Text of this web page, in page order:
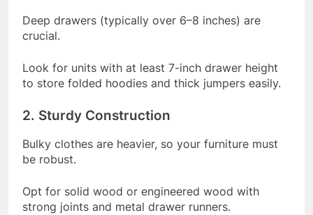
Deep drawers (typically over 6–8 inches) are
crucial.
Look for units with at least 7-inch drawer height
to store folded hoodies and thick jumpers easily.
2. Sturdy Construction
Bulky clothes are heavier, so your furniture must
be robust.
Opt for solid wood or engineered wood with
strong joints and metal drawer runners.